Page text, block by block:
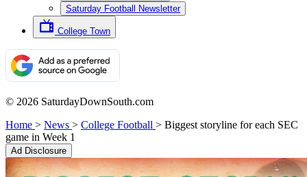
Saturday Football Newsletter
College Town
© 2026 SaturdayDownSouth.com
Home > News > College Football > Biggest storyline for each SEC
game in Week 1
Ad Disclosure